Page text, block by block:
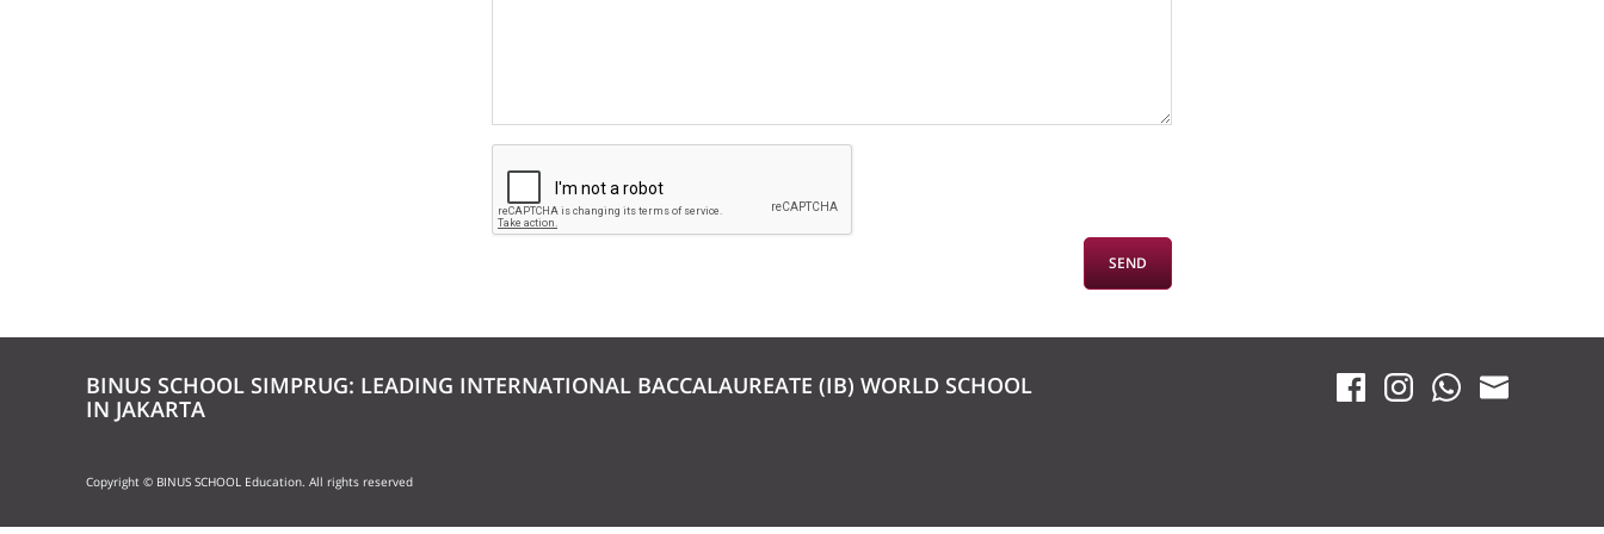
BINUS SCHOOL SIMPRUG: LEADING INTERNATIONAL BACCALAUREATE (IB) WORLD SCHOOL
IN JAKARTA
Copyright © BINUS SCHOOL Education. All rights reserved